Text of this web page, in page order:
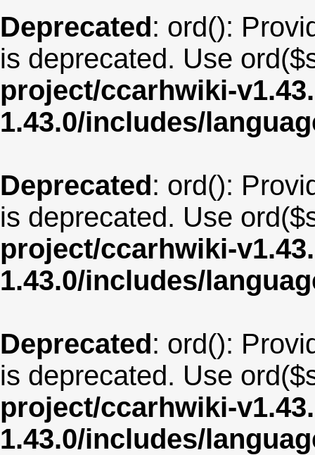
Deprecated: ord():
is deprecated. Use
project/ccarhwiki-
1.43.0/includes/
Deprecated: ord():
is deprecated. Use
project/ccarhwiki-
1.43.0/includes/
Deprecated: ord():
is deprecated. Use
project/ccarhwiki-
1.43.0/includes/